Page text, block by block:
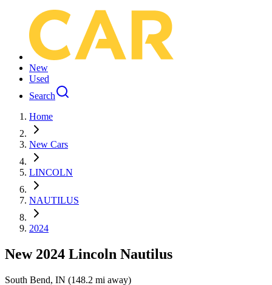
New
Used
Search
Home
New Cars
LINCOLN
NAUTILUS
2024
New 2024 Lincoln Nautilus
South Bend, IN (148.2 mi away)